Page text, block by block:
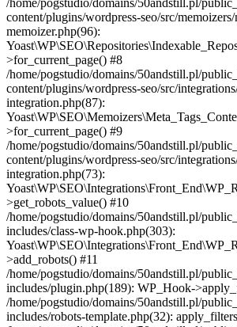
/home/pogstudio/domains/50andstill.pl/
content/plugins/wordpress-seo/src/
memoizer.php(96):
>for_current_page() #8
/home/pogstudio/domains/50andstill.pl/
content/plugins/wordpress-seo/src/
integration.php(87):
>for_current_page() #9
/home/pogstudio/domains/50andstill.pl/
content/plugins/wordpress-seo/src/
integration.php(73):
>get_robots_value() #10
/home/pogstudio/domains/50andstill.pl/
includes/class-wp-hook.php(303):
>add_robots() #11
/home/pogstudio/domains/50andstill.pl/
includes/plugin.php(189): WP_Hook-
/home/pogstudio/domains/50andstill.pl/
includes/robots-template.php(32):